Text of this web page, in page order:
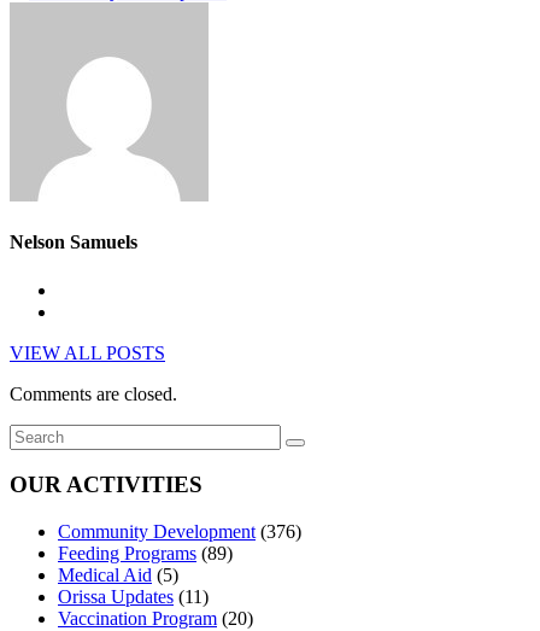
Nelson Samuels
VIEW ALL POSTS
Comments are closed.
OUR ACTIVITIES
Community Development (376)
Feeding Programs (89)
Medical Aid (5)
Orissa Updates (11)
Vaccination Program (20)